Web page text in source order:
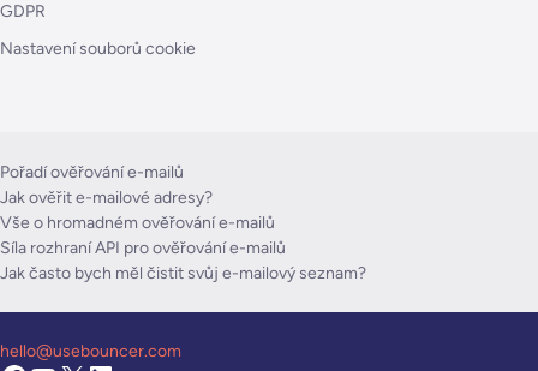
GDPR
Nastavení souborů cookie
Pořadí ověřování e-mailů
Jak ověřit e-mailové adresy?
Vše o hromadném ověřování e-mailů
Síla rozhraní API pro ověřování e-mailů
Jak často bych měl čistit svůj e-mailový seznam?
hello@usebouncer.com